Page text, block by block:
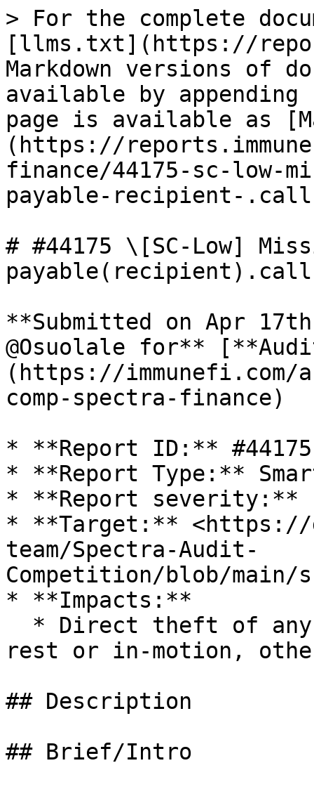
> For the complete
[llms.txt](https://
Markdown versions of
available by
page is available as
(https://
finance/44175-sc-low-
payable-recipient-
# #44175 \[SC-Low]
payable(recipient).call
**Submitted on Apr
@Osuolale for**
(https://
comp-spectra-finance)
* **Report ID:** #44175
* **Report Type:**
* **Report severity:**
* **Target:** <https://
team/Spectra-Audit-
Competition/blob/
* **Impacts:**
rest or in-motion,
## Description
## Brief/Intro